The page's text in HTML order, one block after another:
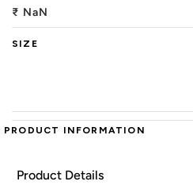
₹ NaN
SIZE
PRODUCT INFORMATION
Product Details